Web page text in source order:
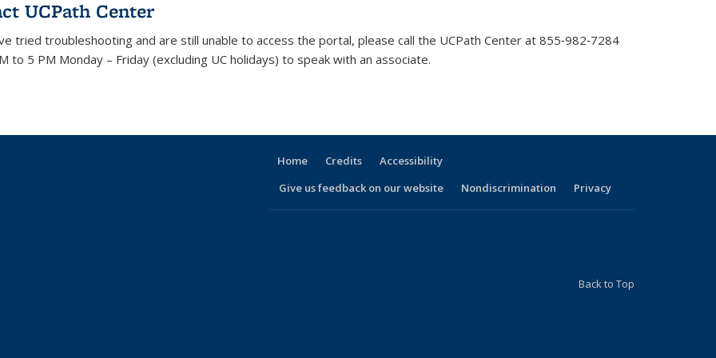
UCPath Center
tried troubleshooting and are still unable to access the portal, please call the UCPath Center at 855‐982‐7284
to 5 PM Monday – Friday (excluding UC holidays) to speak with an associate.
Home Credits
Accessibility
Give us feedback on our website
Nondiscrimination Privacy
Back to Top